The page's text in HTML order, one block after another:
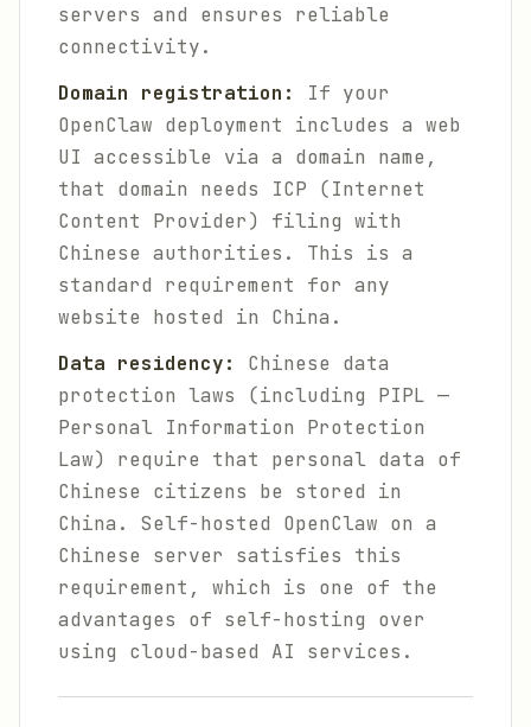
servers and ensures reliable
connectivity.
Domain registration:
If your
OpenClaw deployment includes a web
UI accessible via a domain name,
that domain needs ICP (Internet
Content Provider) filing with
Chinese authorities. This is a
standard requirement for any
website hosted in China.
Data residency:
Chinese data
protection laws (including PIPL —
Personal Information Protection
Law) require that personal data of
Chinese citizens be stored in
China. Self-hosted OpenClaw on a
Chinese server satisfies this
requirement, which is one of the
advantages of self-hosting over
using cloud-based AI services.